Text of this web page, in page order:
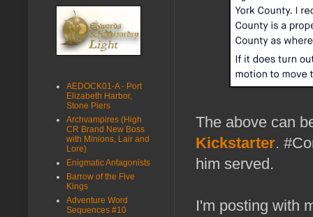
The above can
Kickstarter.
him served.
I'm posting with
AEDOCK01-A - Port
Elizabeth Harbor,
Stone Piers
Archvampires (High
CR Brand New Boss
with Minions, Lair and
Lore)
Enigmatic Antagonists
Barrow of the Five
Kings
Adventure Word
Sequences #10